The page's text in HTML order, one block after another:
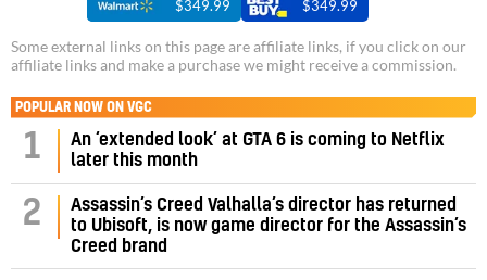
$349.99 $349.99
Some external links on this page are affiliate links, if you click on our
affiliate links and make a purchase we might receive a commission.
POPULAR NOW ON VGC
1
An ‘extended look’ at GTA 6 is coming to Netflix
later this month
2
Assassin’s Creed Valhalla’s director has returned
to Ubisoft, is now game director for the Assassin’s
Creed brand